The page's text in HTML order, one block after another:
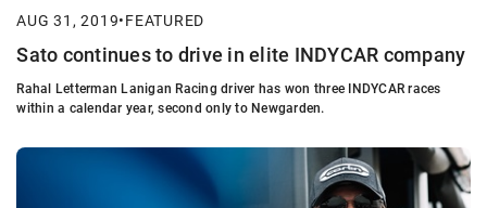
AUG 31, 2019•FEATURED
Sato continues to drive in elite INDYCAR company
Rahal Letterman Lanigan Racing driver has won three INDYCAR races
within a calendar year, second only to Newgarden.